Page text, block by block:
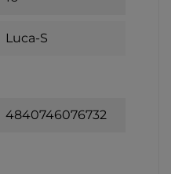
Luca-S
4840746076732